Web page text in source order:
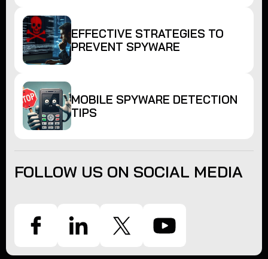
EFFECTIVE STRATEGIES TO
PREVENT SPYWARE
MOBILE SPYWARE DETECTION
TIPS
FOLLOW US ON SOCIAL MEDIA